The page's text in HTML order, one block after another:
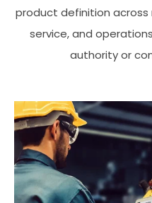
product definition across
service, and
authority or